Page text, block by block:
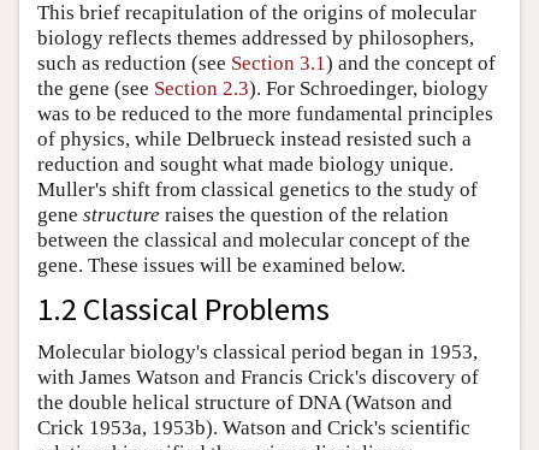
This brief recapitulation of the origins of molecular
biology reflects themes addressed by philosophers,
such as reduction (see Section 3.1) and the concept of
the gene (see Section 2.3). For Schroedinger, biology
was to be reduced to the more fundamental principles
of physics, while Delbrueck instead resisted such a
reduction and sought what made biology unique.
Muller's shift from classical genetics to the study of
gene structure raises the question of the relation
between the classical and molecular concept of the
gene. These issues will be examined below.
1.2 Classical Problems
Molecular biology's classical period began in 1953,
with James Watson and Francis Crick's discovery of
the double helical structure of DNA (Watson and
Crick 1953a, 1953b). Watson and Crick's scientific